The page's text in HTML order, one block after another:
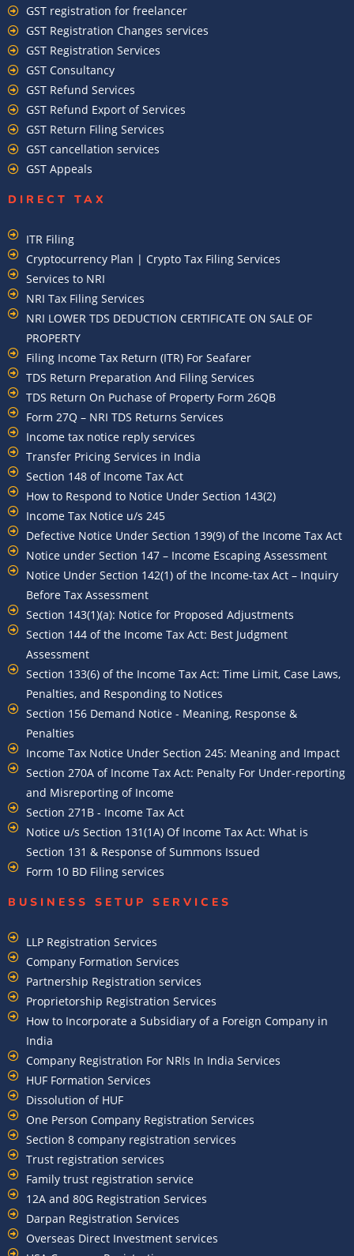
GST registration for freelancer
GST Registration Changes services
GST Registration Services
GST Consultancy
GST Refund Services
GST Refund Export of Services
GST Return Filing Services
GST cancellation services
GST Appeals
DIRECT TAX
ITR Filing
Cryptocurrency Plan | Crypto Tax Filing Services
Services to NRI
NRI Tax Filing Services
NRI LOWER TDS DEDUCTION CERTIFICATE ON SALE OF
PROPERTY
Filing Income Tax Return (ITR) For Seafarer
TDS Return Preparation And Filing Services
TDS Return On Puchase of Property Form 26QB
Form 27Q – NRI TDS Returns Services
Income tax notice reply services
Transfer Pricing Services in India
Section 148 of Income Tax Act
How to Respond to Notice Under Section 143(2)
Income Tax Notice u/s 245
Defective Notice Under Section 139(9) of the Income Tax Act
Notice under Section 147 – Income Escaping Assessment
Notice Under Section 142(1) of the Income-tax Act – Inquiry
Before Tax Assessment
Section 143(1)(a): Notice for Proposed Adjustments
Section 144 of the Income Tax Act: Best Judgment
Assessment
Section 133(6) of the Income Tax Act: Time Limit, Case Laws,
Penalties, and Responding to Notices
Section 156 Demand Notice - Meaning, Response &
Penalties
Income Tax Notice Under Section 245: Meaning and Impact
Section 270A of Income Tax Act: Penalty For Under-reporting
and Misreporting of Income
Section 271B - Income Tax Act
Notice u/s Section 131(1A) Of Income Tax Act: What is
Section 131 & Response of Summons Issued
Form 10 BD Filing services
BUSINESS SETUP SERVICES
LLP Registration Services
Company Formation Services
Partnership Registration services
Proprietorship Registration Services
How to Incorporate a Subsidiary of a Foreign Company in
India
Company Registration For NRIs In India Services​
HUF Formation Services
Dissolution of HUF
One Person Company Registration Services
Section 8 company registration services
Trust registration services
Family trust registration service
12A and 80G Registration Services
Darpan Registration Services
Overseas Direct Investment services